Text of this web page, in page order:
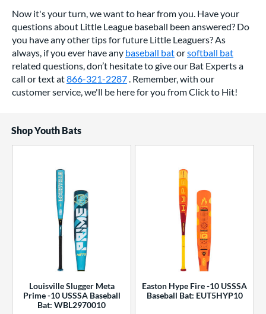
Now it's your turn, we want to hear from you. Have your
questions about Little League baseball been answered? Do
you have any other tips for future Little Leaguers? As
always, if you ever have any baseball batorsoftball bat
related questions, don’t hesitate to give our Bat Experts a
call or text at866-321-2287. Remember, with our
customer service, we'll be here for you from Click to Hit!
Shop Youth Bats
Louisville Slugger Meta
Prime -10 USSSA Baseball
Bat: WBL2970010
Easton Hype Fire -10 USSSA
Baseball Bat: EUT5HYP10